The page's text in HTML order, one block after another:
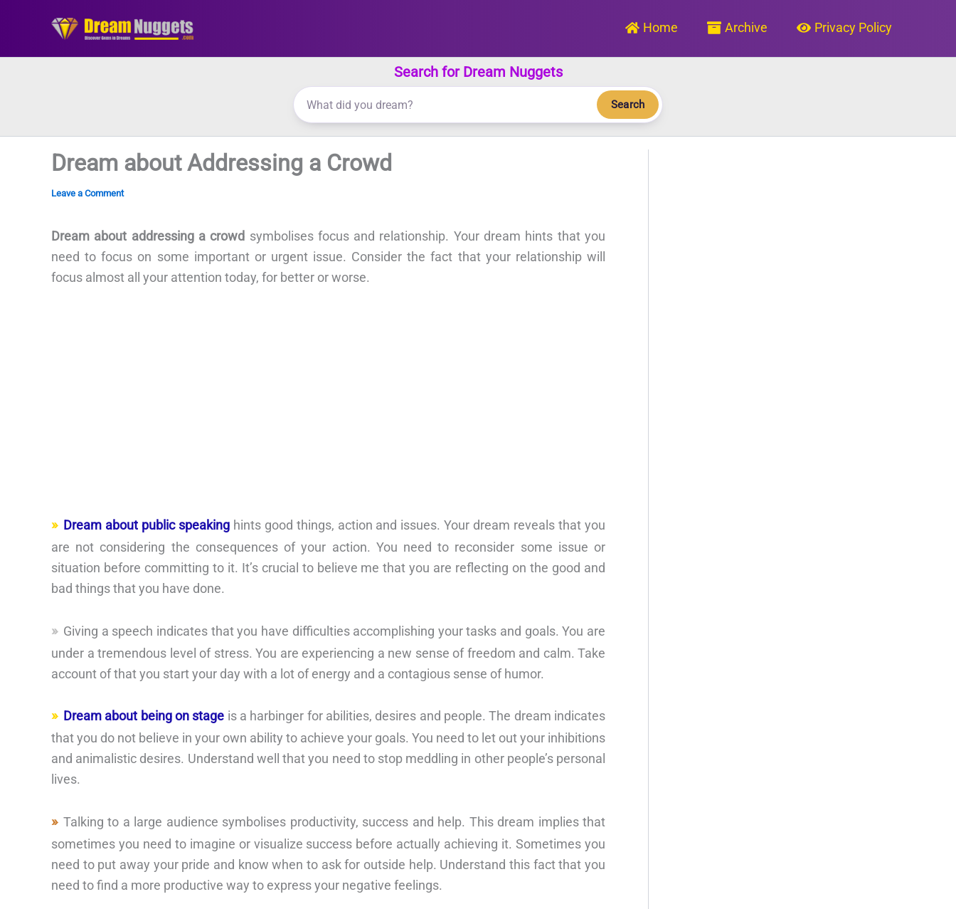
Home Archive Privacy Policy
Search for Dream Nuggets
Search
Dream about Addressing a Crowd
Leave a Comment
Dream about addressing a crowd symbolises focus and relationship. Your dream hints that you
need to focus on some important or urgent issue. Consider the fact that your relationship will
focus almost all your attention today, for better or worse.
Dream about public speakinghints good things, action and issues. Your dream reveals that you
are not considering the consequences of your action. You need to reconsider some issue or
situation before committing to it. It’s crucial to believe me that you are reflecting on the good and
bad things that you have done.
Giving a speech indicates that you have difficulties accomplishing your tasks and goals. You are
under a tremendous level of stress. You are experiencing a new sense of freedom and calm. Take
account of that you start your day with a lot of energy and a contagious sense of humor.
Dream about being on stage is a harbinger for abilities, desires and people. The dream indicates
that you do not believe in your own ability to achieve your goals. You need to let out your inhibitions
and animalistic desires. Understand well that you need to stop meddling in other people’s personal
lives.
Talking to a large audience symbolises productivity, success and help. This dream implies that
sometimes you need to imagine or visualize success before actually achieving it. Sometimes you
need to put away your pride and know when to ask for outside help. Understand this fact that you
need to find a more productive way to express your negative feelings.